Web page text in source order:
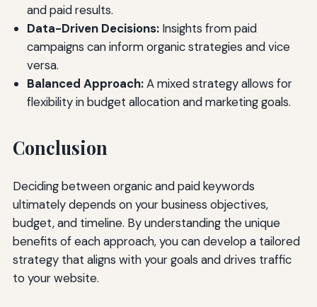
and paid results.
Data-Driven Decisions:Insights from paid
campaigns can inform organic strategies and vice
versa.
Balanced Approach:A mixed strategy allows for
flexibility in budget allocation and marketing goals.
Conclusion
Deciding between organic and paid keywords
ultimately depends on your business objectives,
budget, and timeline. By understanding the unique
benefits of each approach, you can develop a tailored
strategy that aligns with your goals and drives traffic
to your website.